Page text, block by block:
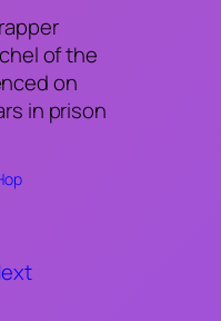
of the
on
in prison